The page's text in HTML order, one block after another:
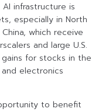
infrastructure is
especially in North
which receive
and large U.S.
for stocks in the
electronics
to benefit